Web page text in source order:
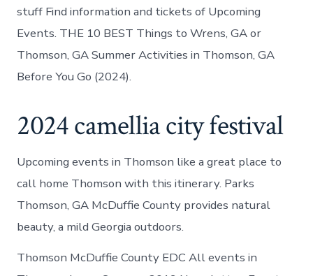
stuff Find information and tickets of Upcoming
Events. THE 10 BEST Things to Wrens, GA or
Thomson, GA Summer Activities in Thomson, GA
Before You Go (2024).
2024 camellia city festival
Upcoming events in Thomson like a great place to
call home Thomson with this itinerary. Parks
Thomson, GA McDuffie County provides natural
beauty, a mild Georgia outdoors.
Thomson McDuffie County EDC All events in